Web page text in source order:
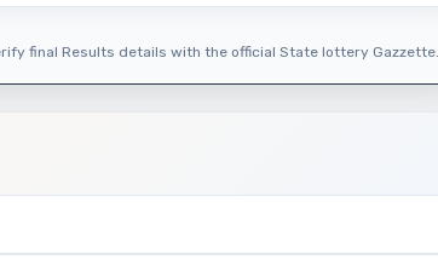
final Results details with the official State lottery